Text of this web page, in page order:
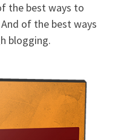
the best ways to
of the best ways
blogging.